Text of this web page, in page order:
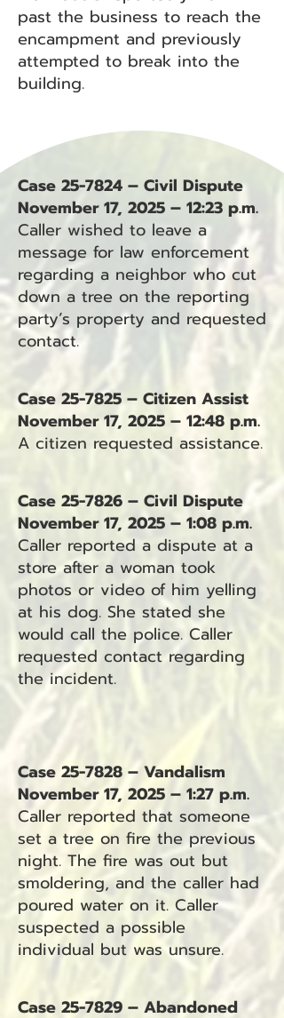
past the business to reach the
encampment and previously
attempted to break into the
building.
Case 25-7824 – Civil Dispute
November 17, 2025 – 12:23 p.m.
Caller wished to leave a
message for law enforcement
regarding a neighbor who cut
down a tree on the reporting
party’s property and requested
contact.
Case 25-7825 – Citizen Assist
November 17, 2025 – 12:48 p.m.
A citizen requested assistance.
Case 25-7826 – Civil Dispute
November 17, 2025 – 1:08 p.m.
Caller reported a dispute at a
store after a woman took
photos or video of him yelling
at his dog. She stated she
would call the police. Caller
requested contact regarding
the incident.
Case 25-7828 – Vandalism
November 17, 2025 – 1:27 p.m.
Caller reported that someone
set a tree on fire the previous
night. The fire was out but
smoldering, and the caller had
poured water on it. Caller
suspected a possible
individual but was unsure.
Case 25-7829 – Abandoned